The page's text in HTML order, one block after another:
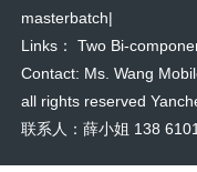
masterbatch|
Links： Two Bi-
Contact: Ms. Wang
all rights reserved
联系人：薛小姐 138